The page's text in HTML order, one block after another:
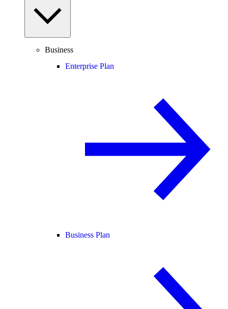
Business
Enterprise Plan
Business Plan